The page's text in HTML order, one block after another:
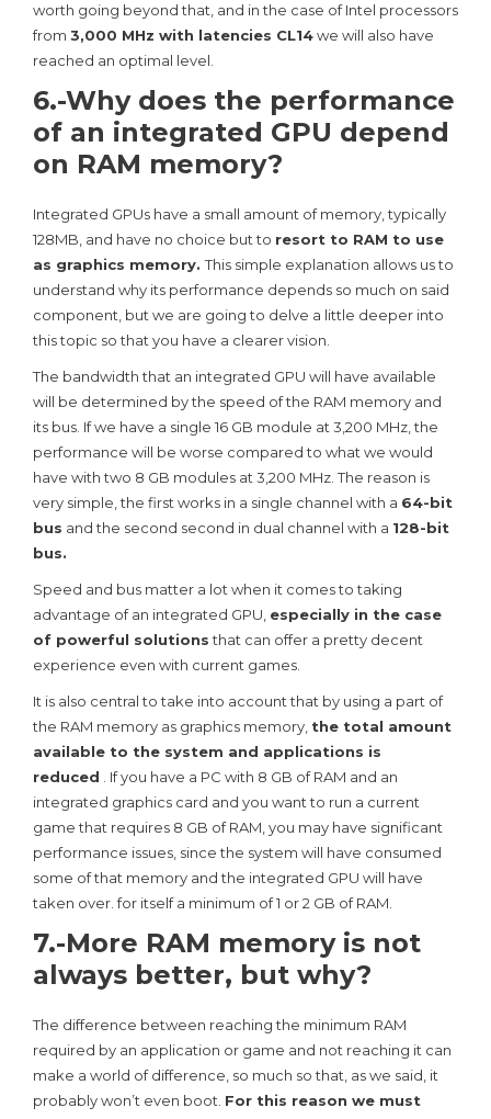
worth going beyond that, and in the case of Intel processors
from 3,000 MHz with latencies CL14we will also have
reached an optimal level.
6.-Why does the performance
of an integrated GPU depend
on RAM memory?
Integrated GPUs have a small amount of memory, typically
128MB, and have no choice but to resort to RAM to use
as graphics memory.This simple explanation allows us to
understand why its performance depends so much on said
component, but we are going to delve a little deeper into
this topic so that you have a clearer vision.
The bandwidth that an integrated GPU will have available
will be determined by the speed of the RAM memory and
its bus. If we have a single 16 GB module at 3,200 MHz, the
performance will be worse compared to what we would
have with two 8 GB modules at 3,200 MHz. The reason is
very simple, the first works in a single channel with a 64-bit
bus and the second second in dual channel with a 128-bit
bus.
Speed ​​and bus matter a lot when it comes to taking
advantage of an integrated GPU, especially in the case
of powerful solutionsthat can offer a pretty decent
experience even with current games.
It is also central to take into account that by using a part of
the RAM memory as graphics memory, the total amount
available to the system and applications is
reduced . If you have a PC with 8 GB of RAM and an
integrated graphics card and you want to run a current
game that requires 8 GB of RAM, you may have significant
performance issues, since the system will have consumed
some of that memory and the integrated GPU will have
taken over. for itself a minimum of 1 or 2 GB of RAM.
7.-More RAM memory is not
always better, but why?
The difference between reaching the minimum RAM
required by an application or game and not reaching it can
make a world of difference, so much so that, as we said, it
probably won’t even boot. For this reason we must